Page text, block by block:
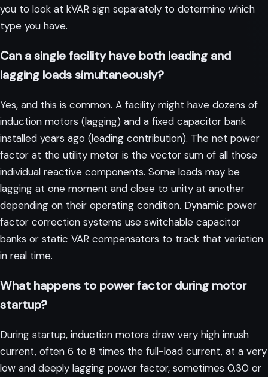
you to look at kVAR sign separately to determine which
type you have.
Can a single facility have both leading and
lagging loads simultaneously?
Yes, and this is common. A facility might have dozens of
induction motors (lagging) and a fixed capacitor bank
installed years ago (leading contribution). The net power
factor at the utility meter is the vector sum of all those
individual reactive components. Some loads may be
lagging at one moment and close to unity at another
depending on their operating condition. Dynamic power
factor correction systems use switchable capacitor
banks or static VAR compensators to track that variation
in real time.
What happens to power factor during motor
startup?
During startup, induction motors draw very high inrush
current, often 6 to 8 times the full-load current, at a very
low and deeply lagging power factor, sometimes 0.30 or